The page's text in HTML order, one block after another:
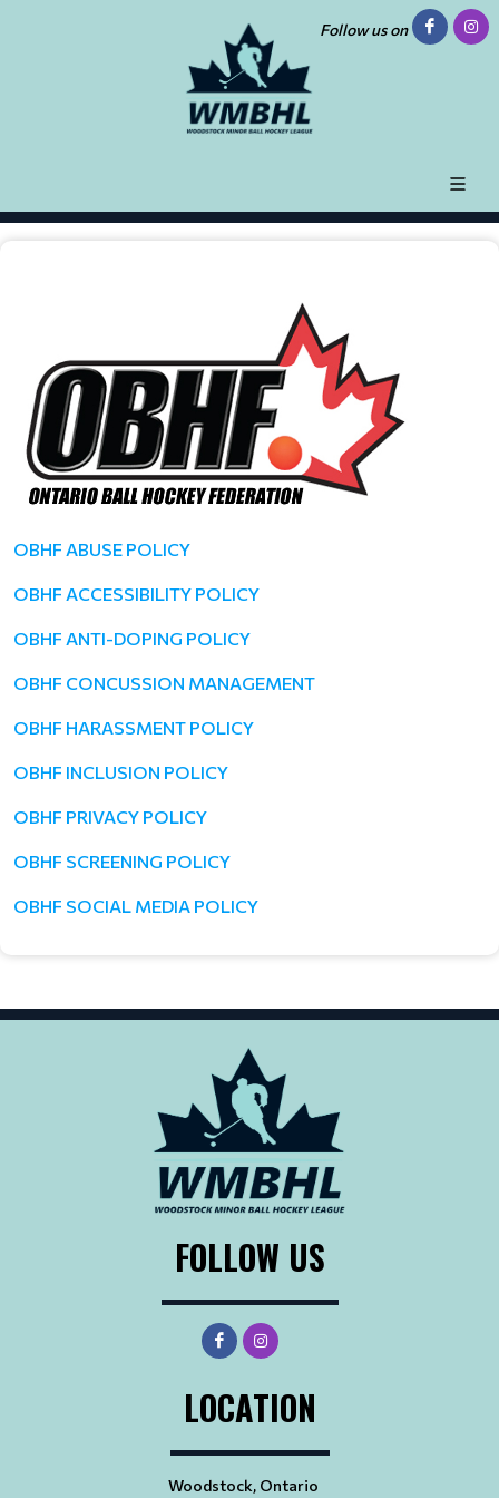
Follow us on
OBHF ABUSE POLICY
OBHF ACCESSIBILITY POLICY
OBHF ANTI-DOPING POLICY
OBHF CONCUSSION MANAGEMENT
OBHF HARASSMENT POLICY
OBHF INCLUSION POLICY
OBHF PRIVACY POLICY
OBHF SCREENING POLICY
OBHF SOCIAL MEDIA POLICY
FOLLOW US
LOCATION
Woodstock, Ontario